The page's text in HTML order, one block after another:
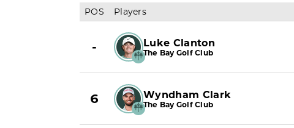
POS Players
- Luke Clanton
The Bay Golf Club
6 Wyndham Clark
The Bay Golf Club